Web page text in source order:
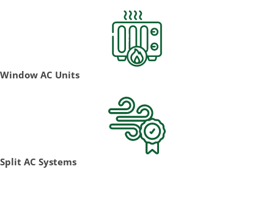
Window AC Units
Split AC Systems